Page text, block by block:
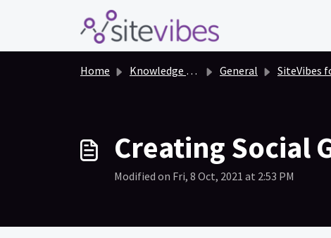
Skip to main content
Home Knowledge base General SiteVibes for
Creating Social
Modified on Fri, 8 Oct, 2021 at 2:53 PM